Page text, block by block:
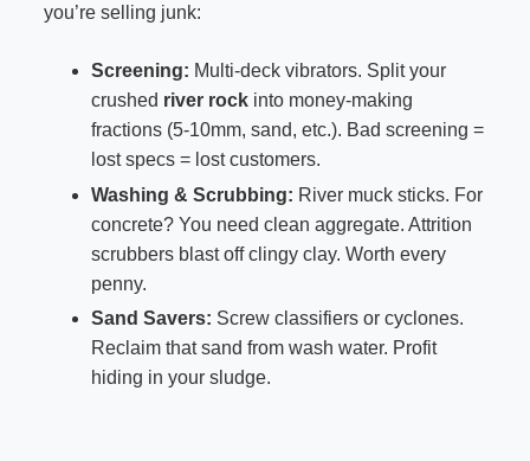
you’re selling junk:
Screening: Multi-deck vibrators. Split your
crushed river rockinto money-making
fractions (5-10mm, sand, etc.). Bad screening =
lost specs = lost customers.
Washing & Scrubbing: River muck sticks. For
concrete? You need clean aggregate. Attrition
scrubbers blast off clingy clay. Worth every
penny.
Sand Savers: Screw classifiers or cyclones.
Reclaim that sand from wash water. Profit
hiding in your sludge.